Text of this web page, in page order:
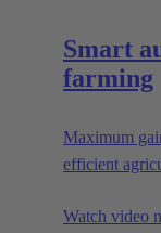
Smart
farming
Maximum
efficient
Watch video